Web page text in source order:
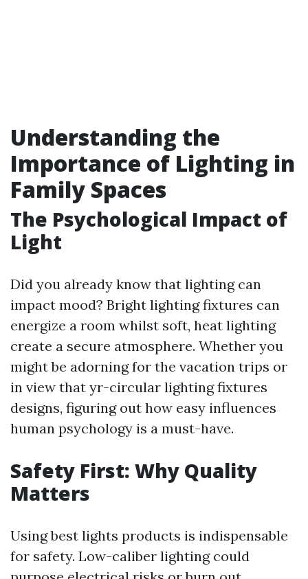
Understanding the
Importance of Lighting in
Family Spaces
The Psychological Impact of
Light
Did you already know that lighting can
impact mood? Bright lighting fixtures can
energize a room whilst soft, heat lighting
create a secure atmosphere. Whether you
might be adorning for the vacation trips or
in view that yr-circular lighting fixtures
designs, figuring out how easy influences
human psychology is a must-have.
Safety First: Why Quality
Matters
Using best lights products is indispensable
for safety. Low-caliber lighting could